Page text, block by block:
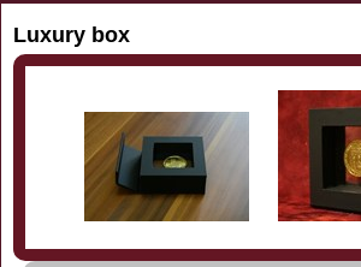
Luxury box